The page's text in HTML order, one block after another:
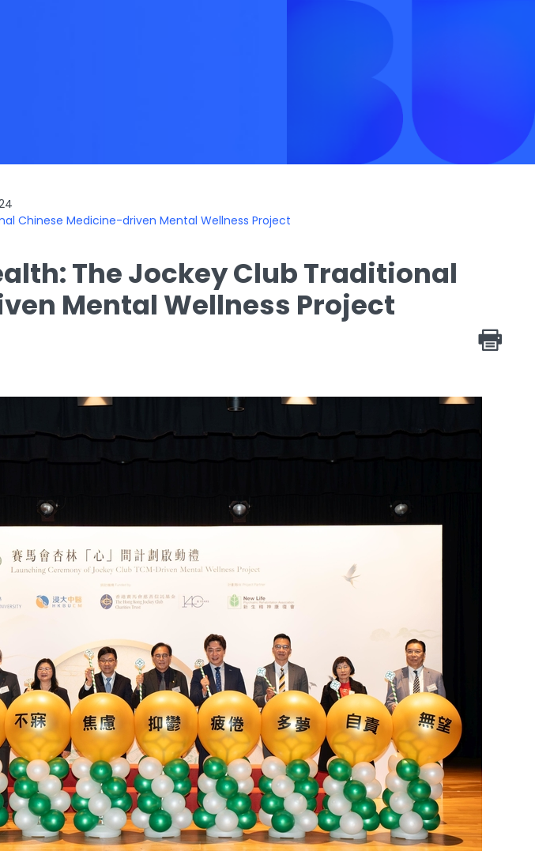
Chinese Medicine-driven Mental Wellness Project
The Jockey Club Traditional
Mental Wellness Project